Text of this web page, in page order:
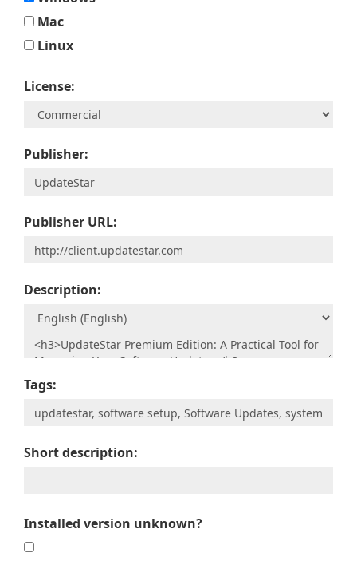
Mac
Linux
License:
Publisher:
Publisher URL:
Description:
Tags:
Short description:
Installed version unknown?